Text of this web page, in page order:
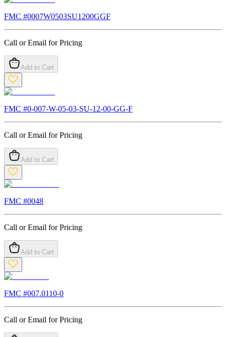
FMC #0007W0503SU1200GGF
Call or Email for Pricing
Add to Cart
FMC #0-007-W-05-03-SU-12-00-GG-F
Call or Email for Pricing
Add to Cart
FMC #0048
Call or Email for Pricing
Add to Cart
FMC #007.0110-0
Call or Email for Pricing